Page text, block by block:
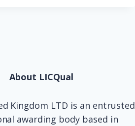
About LICQual
Kingdom LTD is an entrusted
awarding body based in